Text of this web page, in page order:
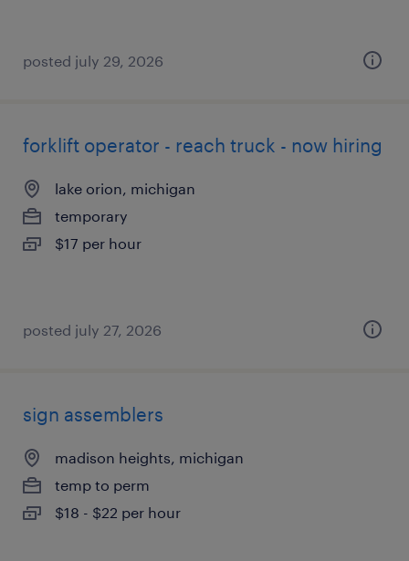
posted july 29, 2026
forklift operator - reach truck - now hiring
lake orion, michigan
temporary
$17 per hour
posted july 27, 2026
sign assemblers
madison heights, michigan
temp to perm
$18 - $22 per hour